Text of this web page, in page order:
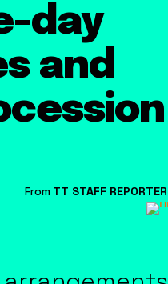
day
and
From TT STAFF REPORTER